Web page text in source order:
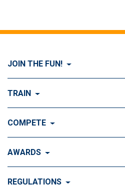
JOIN THE FUN!
Visit Join the FUN!
History of Dog Agility
Agility Obstacles
TRAIN
Visit Train
Training Control
COMPETE
Visit Compete
AWARDS
Visit Awards
REGULATIONS